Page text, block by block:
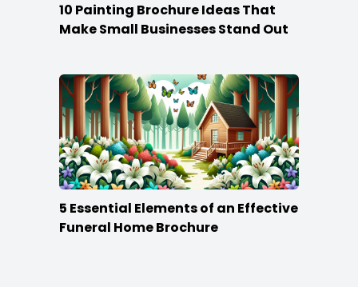
10 Painting Brochure Ideas That
Make Small Businesses Stand Out
5 Essential Elements of an Effective
Funeral Home Brochure